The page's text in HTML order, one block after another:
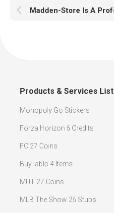
Products & Services List
Monopoly Go Stickers
Forza Horizon 6 Credits
FC 27 Coins
Buy iablo 4 Items
MUT 27 Coins
MLB The Show 26 Stubs